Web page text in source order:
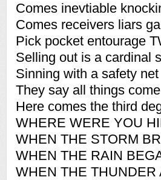
Comes inevtiable
Comes receivers liars
Pick pocket entourage
Selling out is a cardinal
Sinning with a safety net
They say all things
Here comes the third
WHERE WERE YOU
WHEN THE STORM
WHEN THE RAIN
WHEN THE